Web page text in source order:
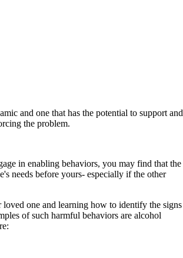
and one that has the potential to support and
the problem.
in enabling behaviors, you may find that the
needs before yours- especially if the other
one and learning how to identify the signs
of such harmful behaviors are alcohol